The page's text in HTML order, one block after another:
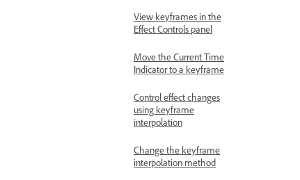
View keyframes in the
Effect Controls panel
Move the Current Time
Indicator to a keyframe
Control effect changes
using keyframe
interpolation
Change the keyframe
interpolation method